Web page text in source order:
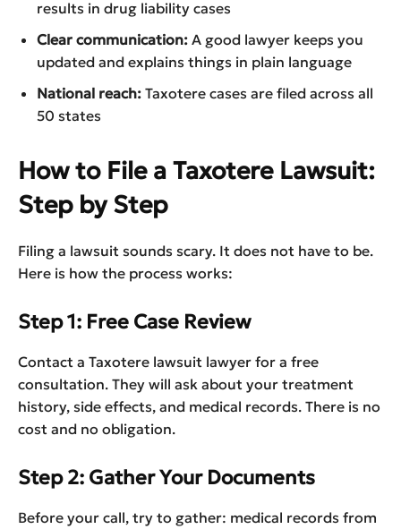
results in drug liability cases
Clear communication: A good lawyer keeps you
updated and explains things in plain language
National reach: Taxotere cases are filed across all
50 states
How to File a Taxotere Lawsuit:
Step by Step
Filing a lawsuit sounds scary. It does not have to be.
Here is how the process works:
Step 1: Free Case Review
Contact a Taxotere lawsuit lawyer for a free
consultation. They will ask about your treatment
history, side effects, and medical records. There is no
cost and no obligation.
Step 2: Gather Your Documents
Before your call, try to gather: medical records from